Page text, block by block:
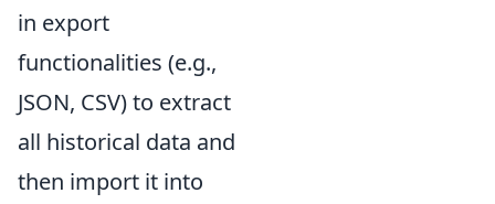
in export
functionalities (e.g.,
JSON, CSV) to extract
all historical data and
then import it into